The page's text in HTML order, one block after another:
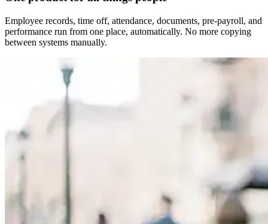
Employee records, time off, attendance, documents, pre-payroll, and
performance run from one place, automatically. No more copying
between systems manually.